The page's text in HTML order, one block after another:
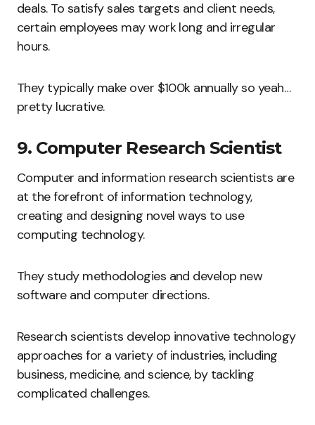
deals. To satisfy sales targets and client needs,
certain employees may work long and irregular
hours.
They typically make over $100k annually so yeah…
pretty lucrative.
9. Computer Research Scientist
Computer and information research scientists are
at the forefront of information technology,
creating and designing novel ways to use
computing technology.
They study methodologies and develop new
software and computer directions.
Research scientists develop innovative technology
approaches for a variety of industries, including
business, medicine, and science, by tackling
complicated challenges.